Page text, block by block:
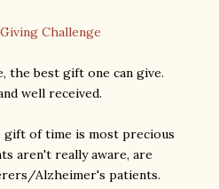
the best gift one can give.
well received.
gift of time is most precious
aren't really aware, are
Alzheimer's patients.